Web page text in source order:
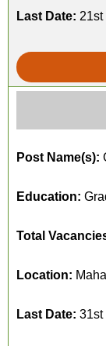
Last Date:
Post Name(s):
Education:
Total
Location:
Last Date: 31st